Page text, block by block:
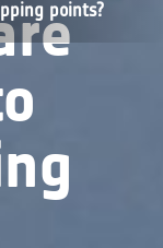
points?